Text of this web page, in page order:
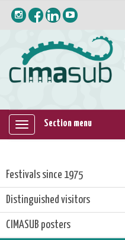
Mostrar/ocultar
Section menu
Festivals since 1975
Distinguished visitors
CIMASUB posters